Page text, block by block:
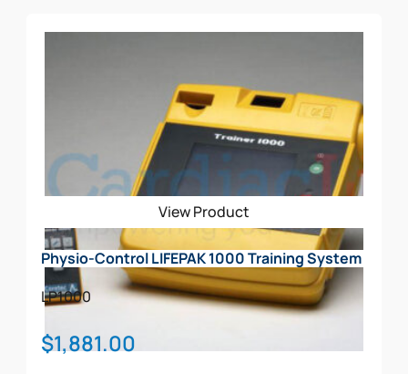
View Product
Physio-Control LIFEPAK 1000 Training System
LP1000
$1,881.00